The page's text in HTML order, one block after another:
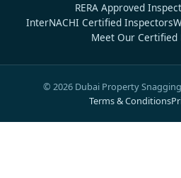
RERA Approved
InterNACHI Certified Inspectors
Meet Our Certified
© 2026 Dubai Property
Terms & Conditions